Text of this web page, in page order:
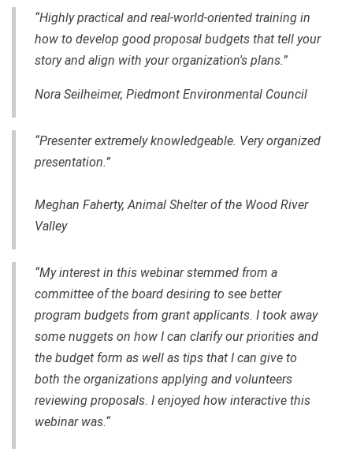
“Highly practical and real-world-oriented training in
how to develop good proposal budgets that tell your
story and align with your organization's plans.”
Nora Seilheimer, Piedmont Environmental Council
“Presenter extremely knowledgeable. Very organized
presentation.”
Meghan Faherty, Animal Shelter of the Wood River
Valley
“My interest in this webinar stemmed from a
committee of the board desiring to see better
program budgets from grant applicants. I took away
some nuggets on how I can clarify our priorities and
the budget form as well as tips that I can give to
both the organizations applying and volunteers
reviewing proposals. I enjoyed how interactive this
webinar was.“